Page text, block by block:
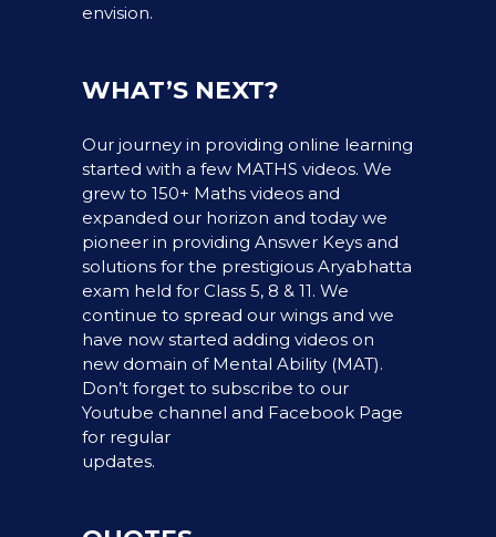
envision.
WHAT’S NEXT?
Our journey in providing online learning
started with a few MATHS videos. We
grew to 150+ Maths videos and
expanded our horizon and today we
pioneer in providing Answer Keys and
solutions for the prestigious Aryabhatta
exam held for Class 5, 8 & 11. We
continue to spread our wings and we
have now started adding videos on
new domain of Mental Ability (MAT).
Don’t forget to subscribe to our
Youtube channel and Facebook Page
for regular
updates.